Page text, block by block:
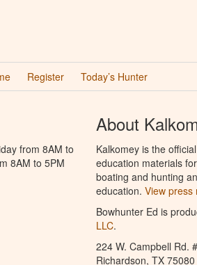
Register Today’s Hunter
from 8AM to
8AM to 5PM
About
Kalkomey is the
education materials
boating and hunting
education. View press
Bowhunter Ed is
LLC.
224 W. Campbell Rd.
Richardson, TX 75080